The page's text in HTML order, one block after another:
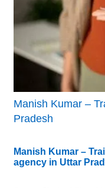
Manish Kumar –
Pradesh
Manish Kumar –
agency in Uttar